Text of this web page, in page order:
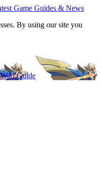
By using our site you
Guide